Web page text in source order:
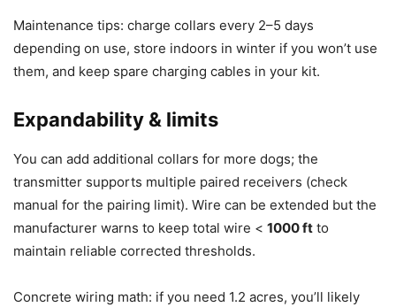
Maintenance tips: charge collars every 2–5 days
depending on use, store indoors in winter if you won’t use
them, and keep spare charging cables in your kit.
Expandability & limits
You can add additional collars for more dogs; the
transmitter supports multiple paired receivers (check
manual for the pairing limit). Wire can be extended but the
manufacturer warns to keep total wire < 1000 ft to
maintain reliable corrected thresholds.
Concrete wiring math: if you need 1.2 acres, you’ll likely